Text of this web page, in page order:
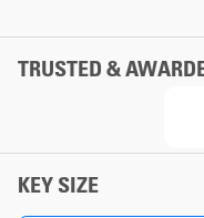
*The faceplate
any other coupon
TRUSTED &
KEY SIZE